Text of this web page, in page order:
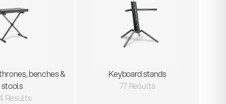
benches &
stools
Results
Keyboard stands
77 Results